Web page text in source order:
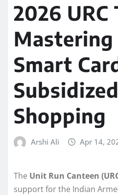
2026 URC
Mastering
Smart
Subsidized
Shopping
Arshi Ali Apr 14,
The Unit Run Canteen
support for the Indian